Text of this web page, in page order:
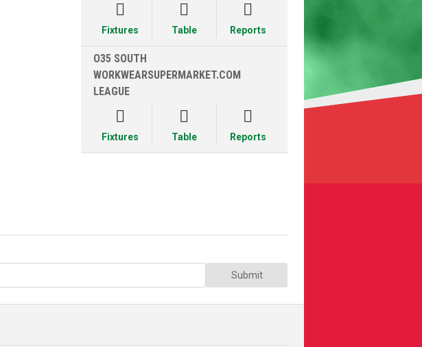

Fixtures

Table

Reports
O35 SOUTH
WORKWEARSUPERMARKET.COM
LEAGUE

Fixtures

Table

Reports
Submit